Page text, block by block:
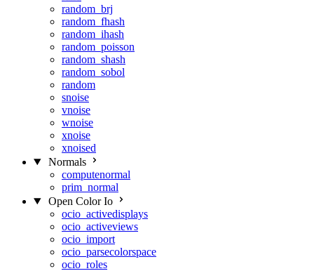
random_brj
random_fhash
random_ihash
random_poisson
random_shash
random_sobol
random
snoise
vnoise
wnoise
xnoise
xnoised
Normals
computenormal
prim_normal
Open Color Io
ocio_activedisplays
ocio_activeviews
ocio_import
ocio_parsecolorspace
ocio_roles